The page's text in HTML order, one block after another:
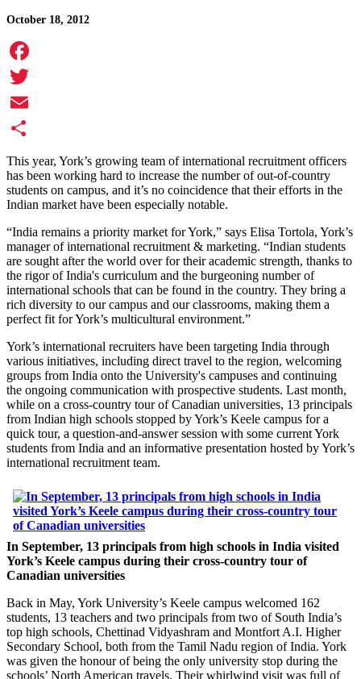
October 18, 2012
Facebook
Twitter
Email
Share
This year, York’s growing team of international recruitment officers
has been working hard to increase the number of out-of-country
students on campus, and it’s no coincidence that their efforts in the
Indian market have been especially notable.
“India remains a priority market for York,” says Elisa Tortola, York’s
manager of international recruitment & marketing. “Indian students
are sought after the world over for their academic strength, thanks to
the rigor of India's curriculum and the burgeoning number of
international schools that can be found in the country. They bring a
rich diversity to our campus and our classrooms, making them a
perfect fit for York’s multicultural environment.”
York’s international recruiters have been targeting India through
various initiatives, including direct travel to the region, welcoming
groups from India onto the University's campuses and continuing
the ongoing communication with prospective students. Last month,
while on a cross-country tour of Canadian universities, 13 principals
from Indian high schools stopped by York’s Keele campus for a
quick tour, a question-and-answer session with some current York
students from India and an informative presentation hosted by York’s
international recruitment team.
In September, 13 principals from high schools in India visited
York’s Keele campus during their cross-country tour of
Canadian universities
Back in May, York University’s Keele campus welcomed 162
students, 13 teachers and two principals from two of South India’s
top high schools, Chettinad Vidyashram and Montfort A.I. Higher
Secondary School, both from the Tamil Nadu region of India. York
was given the honour of being the only university stop during the
schools’ North American travels. Their whirlwind visit was full of